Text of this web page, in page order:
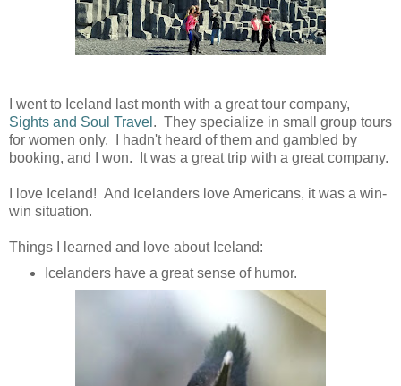
I went to Iceland last month with a great tour company,
Sights and Soul Travel . They specialize in small group tours
for women only. I hadn't heard of them and gambled by
booking, and I won. It was a great trip with a great company.
I love Iceland! And Icelanders love Americans, it was a win-
win situation.
Things I learned and love about Iceland:
Icelanders have a great sense of humor.